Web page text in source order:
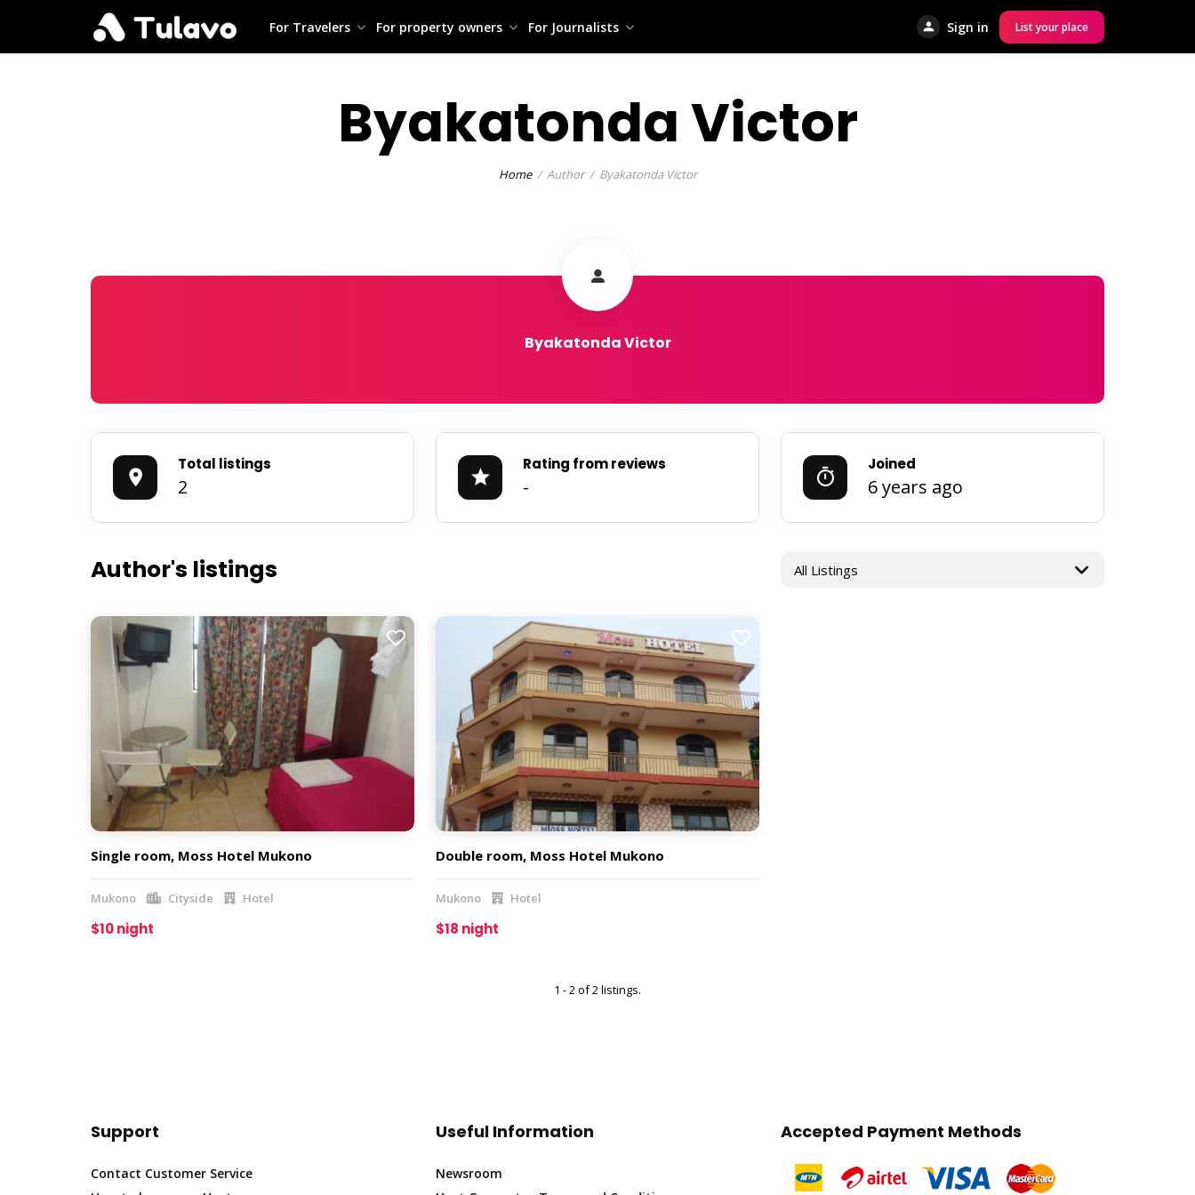
For Travelers For property owners For Journalists Sign in List your place
Byakatonda Victor
Home Author Byakatonda Victor
Byakatonda Victor
Total listings
2
Rating from reviews
-
Joined
6 years ago
Author's listings
Single room, Moss Hotel Mukono
Mukono Cityside Hotel
$10 night
Double room, Moss Hotel Mukono
Mukono Hotel
$18 night
1 - 2 of 2 listings.
Support
Contact Customer Service
Useful Information
Newsroom
Accepted Payment Methods